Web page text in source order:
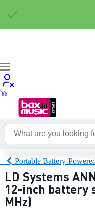
Portable Battery-
LD Systems
12-inch battery
MHz)